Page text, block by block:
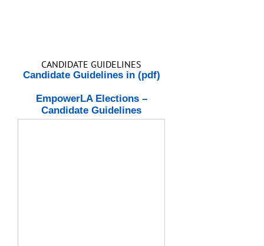
CANDIDATE GUIDELINES
Candidate Guidelines in (pdf)
EmpowerLA Elections –
Candidate Guidelines